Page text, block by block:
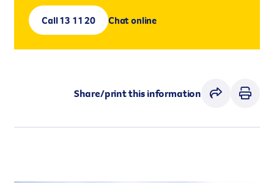
Call 13 11 20 Chat online
Share/print this information